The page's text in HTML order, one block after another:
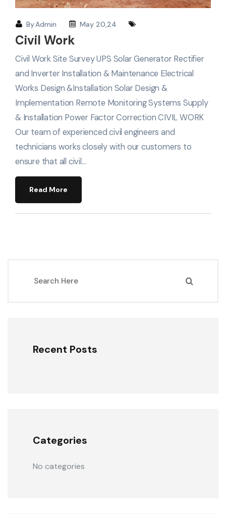
ByAdmin May 20,24
Civil Work
Civil Work Site Survey UPS Solar Generator Rectifier
and Inverter Installation & Maintenance Electrical
Works Design &Installation Solar Design &
Implementation Remote Monitoring Systems Supply
& Installation Power Factor Correction CIVIL WORK
Our team of experienced civil engineers and
technicians works closely with our customers to
ensure that all civil…
Read More
Recent Posts
Categories
No categories